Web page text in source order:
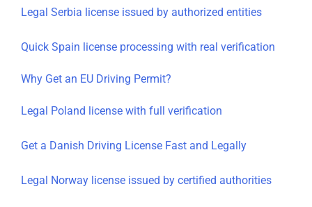
Legal Serbia license issued by authorized entities
Quick Spain license processing with real verification
Why Get an EU Driving Permit?
Legal Poland license with full verification
Get a Danish Driving License Fast and Legally
Legal Norway license issued by certified authorities